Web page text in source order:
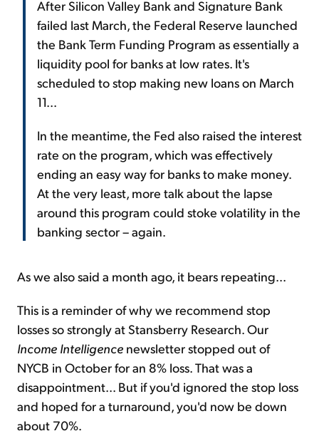
After Silicon Valley Bank and Signature Bank
failed last March, the Federal Reserve launched
the Bank Term Funding Program as essentially a
liquidity pool for banks at low rates. It's
scheduled to stop making new loans on March
11...
In the meantime, the Fed also raised the interest
rate on the program, which was effectively
ending an easy way for banks to make money.
At the very least, more talk about the lapse
around this program could stoke volatility in the
banking sector – again.
As we also said a month ago, it bears repeating...
This is a reminder of why we recommend stop
losses so strongly at Stansberry Research. Our
Income Intelligence newsletter stopped out of
NYCB in October for an 8% loss. That was a
disappointment... But if you'd ignored the stop loss
and hoped for a turnaround, you'd now be down
about 70%.